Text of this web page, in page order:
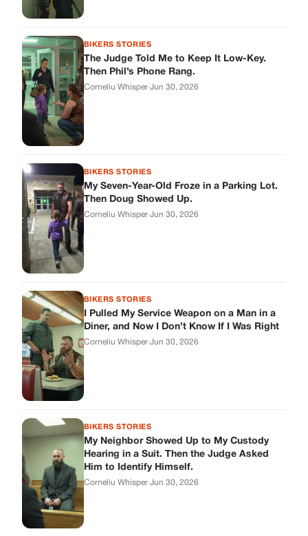
BIKERS STORIES
The Judge Told Me to Keep It Low-Key.
Then Phil’s Phone Rang.
Corneliu Whisper·Jun 30, 2026
BIKERS STORIES
My Seven-Year-Old Froze in a Parking Lot.
Then Doug Showed Up.
Corneliu Whisper·Jun 30, 2026
BIKERS STORIES
I Pulled My Service Weapon on a Man in a
Diner, and Now I Don’t Know If I Was Right
Corneliu Whisper·Jun 30, 2026
BIKERS STORIES
My Neighbor Showed Up to My Custody
Hearing in a Suit. Then the Judge Asked
Him to Identify Himself.
Corneliu Whisper·Jun 30, 2026